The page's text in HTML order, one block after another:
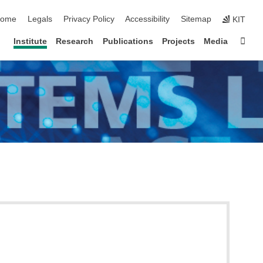
Legals Privacy Policy Accessibility Sitemap KIT
Institute Research Publications Projects Media